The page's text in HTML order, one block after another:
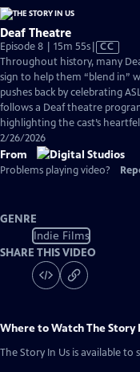
Deaf Theatre
Episode 8 | 15m 55sVideo
has
Closed
Captions
CC
Throughout history, many
sign to help them “blend in”
pushes back by celebrating
follows a Deaf theatre
highlighting the cast’s
2/26/2026
From
Problems playing video?
GENRE
Indie Films
SHARE THIS VIDEO
Where to WatchThe Story
The Story In Us is available to